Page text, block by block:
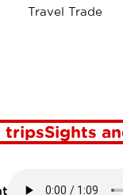
Travel Trade
tripsSights